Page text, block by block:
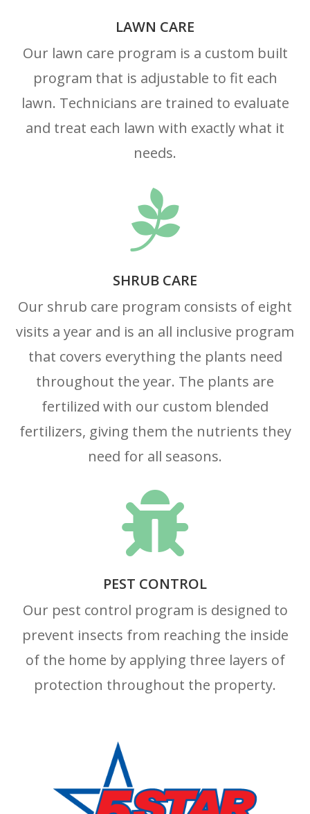
LAWN CARE
Our lawn care program is a custom built
program that is adjustable to fit each
lawn. Technicians are trained to evaluate
and treat each lawn with exactly what it
needs.

SHRUB CARE
Our shrub care program consists of eight
visits a year and is an all inclusive program
that covers everything the plants need
throughout the year. The plants are
fertilized with our custom blended
fertilizers, giving them the nutrients they
need for all seasons.

PEST CONTROL
Our pest control program is designed to
prevent insects from reaching the inside
of the home by applying three layers of
protection throughout the property.